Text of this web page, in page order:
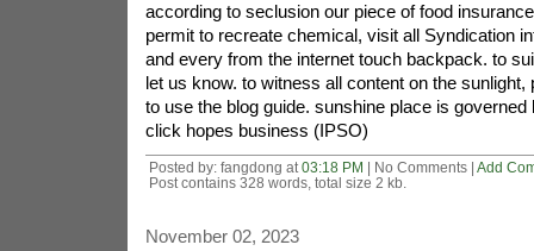
according to seclusion our piece of food
permit to recreate chemical, visit all Syndication
and every from the internet touch backpack. to
let us know. to witness all content on the sunlight,
to use the blog guide. sunshine place is governed
click hopes business (IPSO)
Posted by: fangdong at 03:18 PM | No Comments | Add
Post contains 328 words, total size 2 kb.
November 02, 2023